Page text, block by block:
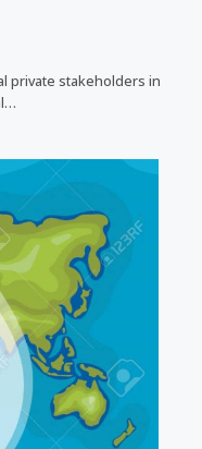
private stakeholders in